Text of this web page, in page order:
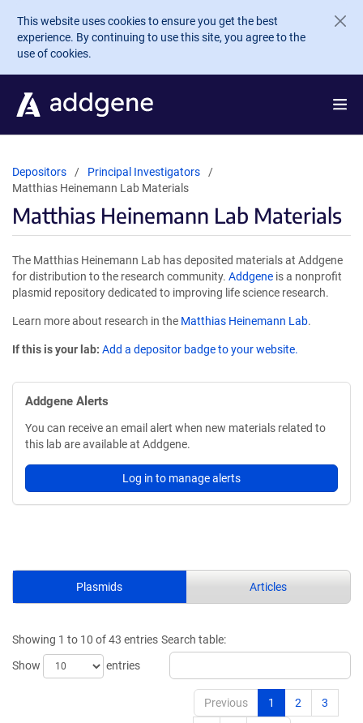
Skip to main content
This website uses cookies to ensure you get the best
experience. By continuing to use this site, you agree to the
use of cookies.
Depositors
Principal Investigators
Matthias Heinemann Lab Materials
Matthias Heinemann Lab Materials
The Matthias Heinemann Lab has deposited materials at Addgene
for distribution to the research community. Addgene is a nonprofit
plasmid repository dedicated to improving life science research.
Learn more about research in the Matthias Heinemann Lab.
If this is your lab: Add a depositor badge to your website.
Addgene Alerts
You can receive an email alert when new materials related to
this lab are available at Addgene.
Log in to manage alerts
Plasmids Articles
Showing 1 to 10 of 43 entries
Show
entries
Search table:
Previous 1 2 3